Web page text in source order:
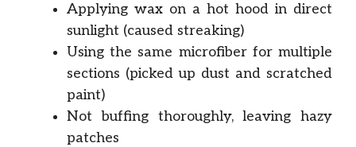
Applying wax on a hot hood in direct
sunlight (caused streaking)
Using the same microfiber for multiple
sections (picked up dust and scratched
paint)
Not buffing thoroughly, leaving hazy
patches